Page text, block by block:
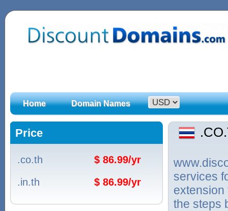
Home Domain Names
Price
.co.th
$ 86.99/yr
.in.th
$ 86.99/yr
services
extension
the steps